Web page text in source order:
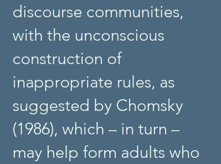
discourse communities,
with the unconscious
construction of
inappropriate rules, as
suggested by Chomsky
(1986), which – in turn –
may help form adults who